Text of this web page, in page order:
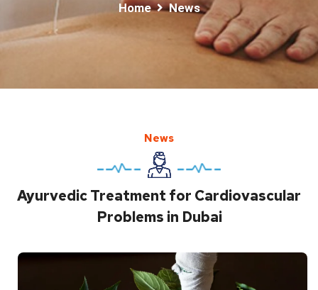
Home News
News
Ayurvedic Treatment for Cardiovascular
Problems in Dubai